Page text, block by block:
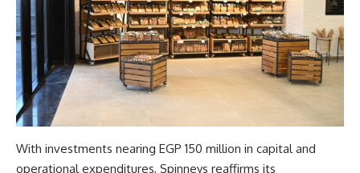
With investments nearing EGP 150 million in capital and
operational expenditures, Spinneys reaffirms its